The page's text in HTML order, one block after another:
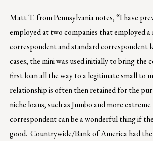
Matt T. from Pennsylvania notes, “I have
employed at two companies that employed a
correspondent and standard correspondent
cases, the mini was used initially to bring the
first loan all the way to a legitimate small to
relationship is often then retained for the
niche loans, such as Jumbo and more
correspondent can be a wonderful thing if
good. Countrywide/Bank of America had the